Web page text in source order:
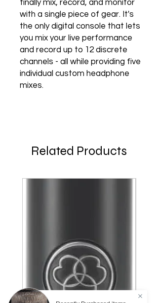
finally mix, record, and monitor
with a single piece of gear. It's
the only digital console that lets
you mix your live performance
and record up to 12 discrete
channels - all while providing five
individual custom headphone
mixes.
Related Products